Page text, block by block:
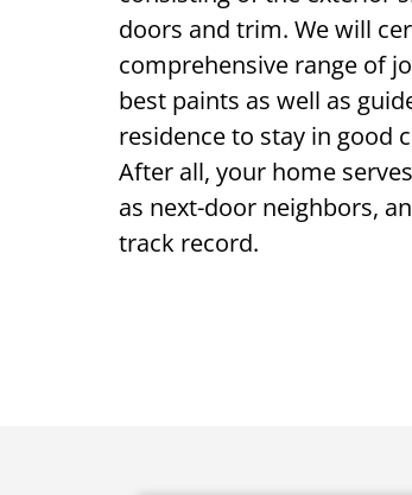
doors and trim. We will
comprehensive range of
best paints as well as
residence to stay in good
After all, your home
as next-door neighbors,
track record.